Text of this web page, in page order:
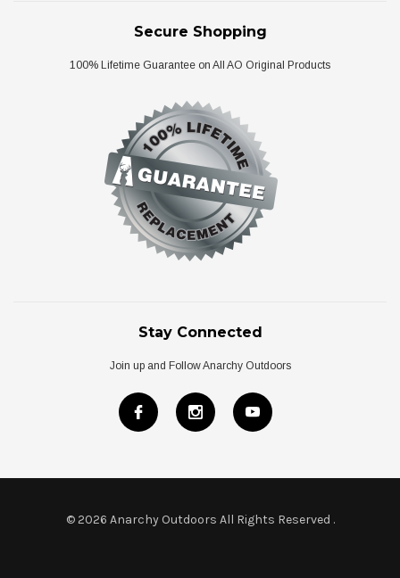
Secure Shopping
100% Lifetime Guarantee on All AO Original Products
Stay Connected
Join up and Follow Anarchy Outdoors
© 2026 Anarchy Outdoors All Rights Reserved .